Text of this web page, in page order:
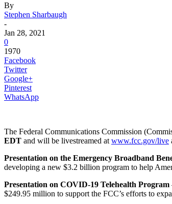
By
Stephen Sharbaugh
-
Jan 28, 2021
0
1970
Facebook
Twitter
Google+
Pinterest
WhatsApp
The Federal Communications Commission
EDT and will be livestreamed at www.fcc.gov/live
Presentation on the Emergency Broadband
developing a new $3.2 billion program to help
Presentation on COVID-19 Telehealth Program
$249.95 million to support the FCC’s efforts to